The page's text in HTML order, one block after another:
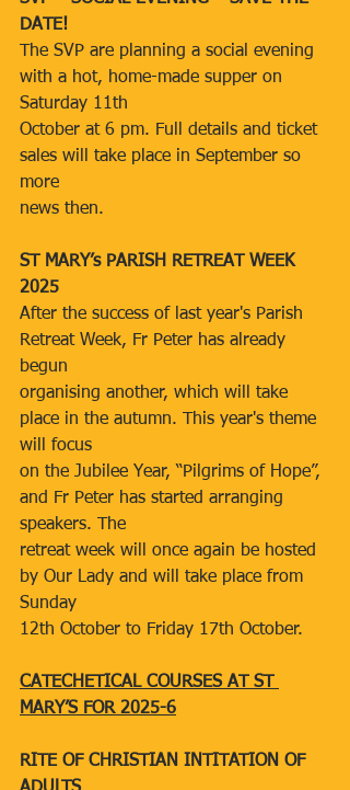
DATE!
The SVP are planning a social evening
with a hot, home-made supper on
Saturday 11th
October at 6 pm. Full details and ticket
sales will take place in September so
more
news then.
ST MARY’s PARISH RETREAT WEEK
2025
After the success of last year's Parish
Retreat Week, Fr Peter has already
begun
organising another, which will take
place in the autumn. This year's theme
will focus
on the Jubilee Year, “Pilgrims of Hope”,
and Fr Peter has started arranging
speakers. The
retreat week will once again be hosted
by Our Lady and will take place from
Sunday
12th October to Friday 17th October.
CATECHETICAL COURSES AT ST
MARY’S FOR 2025-6
RITE OF CHRISTIAN INTITATION OF